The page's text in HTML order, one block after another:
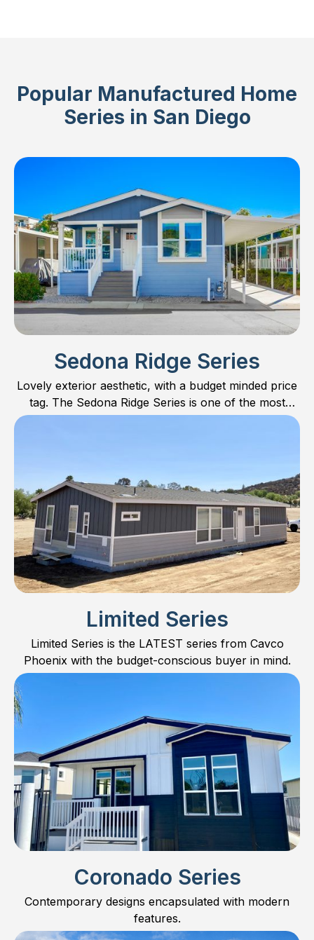
Popular Manufactured Home
Series in San Diego
Sedona Ridge Series
Lovely exterior aesthetic, with a budget minded price
tag. The Sedona Ridge Series is one of the most
popular series on the market. Find out why!
Limited Series
Limited Series is the LATEST series from Cavco
Phoenix with the budget-conscious buyer in mind.
Coronado Series
Contemporary designs encapsulated with modern
features.